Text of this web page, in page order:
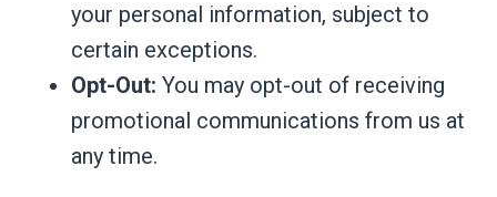
your personal information, subject to
certain exceptions.
Opt-Out: You may opt-out of receiving
promotional communications from us at
any time.